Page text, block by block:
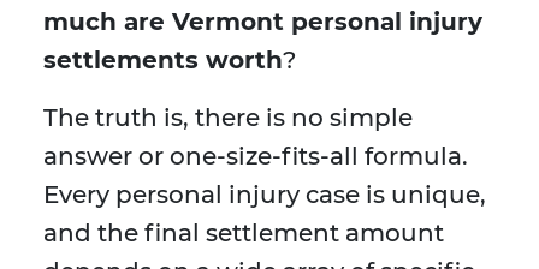
much are Vermont personal injury
settlements worth?
The truth is, there is no simple
answer or one-size-fits-all formula.
Every personal injury case is unique,
and the final settlement amount